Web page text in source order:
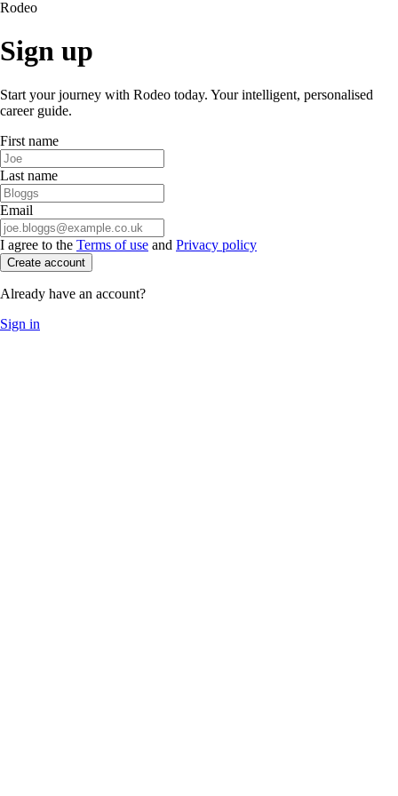
Rodeo
Sign up
Start your journey with Rodeo today. Your intelligent, personalised
career guide.
First name
Last name
Email
I agree to the Terms of use and Privacy policy
Create account
Already have an account?
Sign in